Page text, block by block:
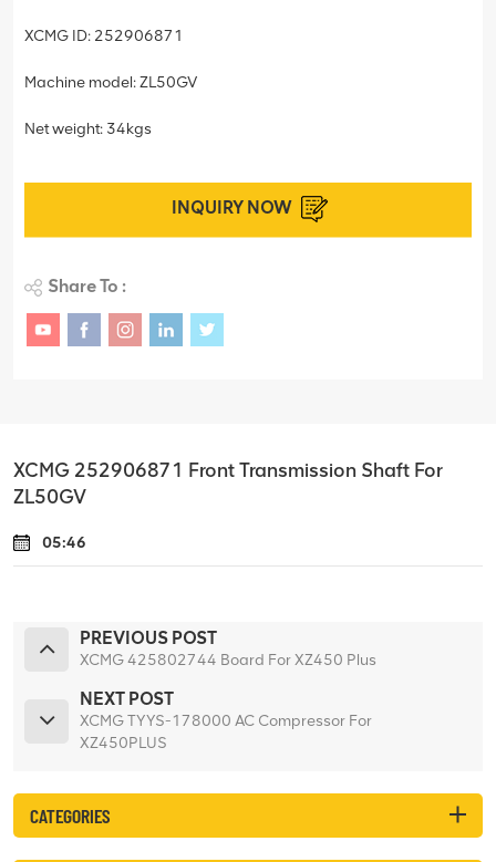
XCMG ID: 252906871
Machine model: ZL50GV
Net weight: 34kgs
INQUIRY NOW
Share To :
XCMG 252906871 Front Transmission Shaft For
ZL50GV
05:46
PREVIOUS POST
XCMG 425802744 Board For XZ450 Plus
NEXT POST
XCMG TYYS-178000 AC Compressor For
XZ450PLUS
CATEGORIES